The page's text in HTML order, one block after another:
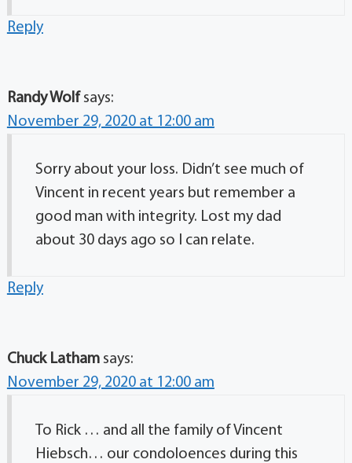
Reply
Randy Wolf says:
November 29, 2020 at 12:00 am
Sorry about your loss. Didn’t see much of
Vincent in recent years but remember a
good man with integrity. Lost my dad
about 30 days ago so I can relate.
Reply
Chuck Latham says:
November 29, 2020 at 12:00 am
To Rick … and all the family of Vincent
Hiebsch… our condoloences during this